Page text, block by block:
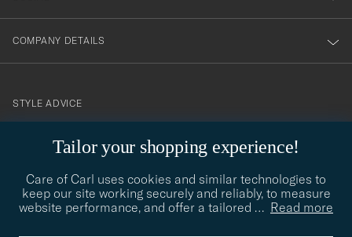
Tailor your shopping experience!
Care of Carl uses cookies and similar technologies to
keep our site working securely and reliably, to measure
website performance, and offer a tailored … Read more
COMPANY DETAILS
contact@careofcarl.com
STYLE ADVICE
STYLE ADVICE